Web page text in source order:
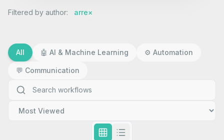
Filtered by author: arre×
All 🤖 AI & Machine Learning ⚙️ Automation
💬 Communication